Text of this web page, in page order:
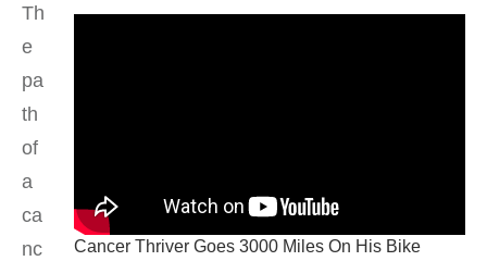
Cancer Thriver Goes 3000 Miles On His Bike
Th
e
pa
th
of
a
ca
nc